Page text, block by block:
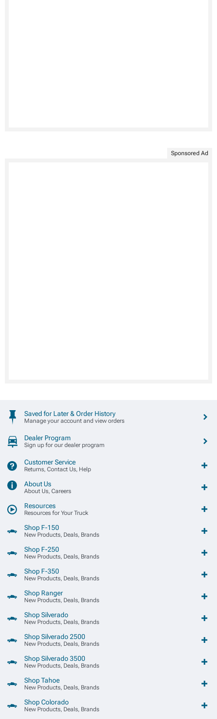
Sponsored Ad
Saved for Later & Order History
Manage your account and view orders
Dealer Program
Sign up for our dealer program
Customer Service
Returns, Contact Us, Help
About Us
About Us, Careers
Resources
Resources for Your Truck
Shop F-150
New Products, Deals, Brands
Shop F-250
New Products, Deals, Brands
Shop F-350
New Products, Deals, Brands
Shop Ranger
New Products, Deals, Brands
Shop Silverado
New Products, Deals, Brands
Shop Silverado 2500
New Products, Deals, Brands
Shop Silverado 3500
New Products, Deals, Brands
Shop Tahoe
New Products, Deals, Brands
Shop Colorado
New Products, Deals, Brands